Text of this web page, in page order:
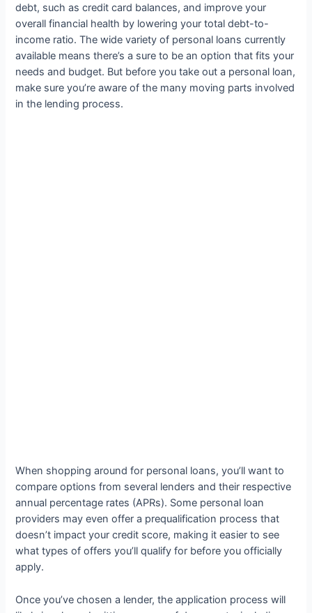
debt, such as credit card balances, and improve your
overall financial health by lowering your total debt-to-
income ratio. The wide variety of personal loans currently
available means there’s a sure to be an option that fits your
needs and budget. But before you take out a personal loan,
make sure you’re aware of the many moving parts involved
in the lending process.
When shopping around for personal loans, you’ll want to
compare options from several lenders and their respective
annual percentage rates (APRs). Some personal loan
providers may even offer a prequalification process that
doesn’t impact your credit score, making it easier to see
what types of offers you’ll qualify for before you officially
apply.
Once you’ve chosen a lender, the application process will